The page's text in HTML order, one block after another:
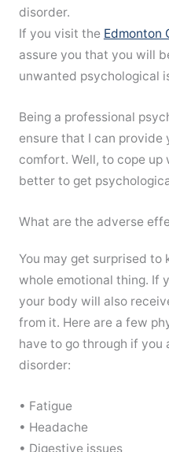
disorder.
If you visit the Edmonton
assure you that you will
unwanted psychological
Being a professional
ensure that I can provide
comfort. Well, to cope
better to get
What are the adverse
You may get surprised to
whole emotional thing. If
your body will also
from it. Here are a few
have to go through if
disorder:
• Fatigue
• Headache
• Digestive issues